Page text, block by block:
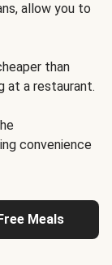
allow you to
than
at a restaurant.
convenience
Meals